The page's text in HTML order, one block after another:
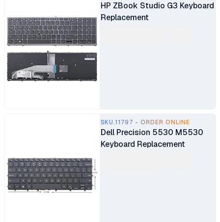
HP ZBook Studio G3 Keyboard
Replacement
SKU.11797 - ORDER ONLINE
Dell Precision 5530 M5530
Keyboard Replacement